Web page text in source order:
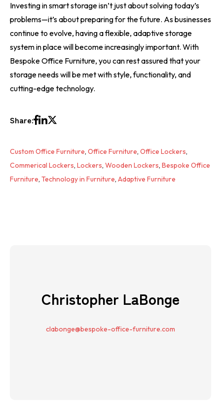
Investing in smart storage isn’t just about solving today’s
problems—it’s about preparing for the future. As businesses
continue to evolve, having a flexible, adaptive storage
system in place will become increasingly important. With
Bespoke Office Furniture, you can rest assured that your
storage needs will be met with style, functionality, and
cutting-edge technology.
Share:
Custom Office Furniture, Office Furniture, Office Lockers,
Commerical Lockers, Lockers, Wooden Lockers, Bespoke Office
Furniture, Technology in Furniture, Adaptive Furniture
Christopher LaBonge
clabonge@bespoke-office-furniture.com